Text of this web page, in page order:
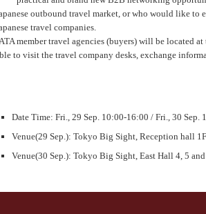
outbound travel market, or who would like to
travel companies.
member travel agencies (buyers) will be located
to visit the travel company desks, exchange
Date Time: Fri., 29 Sep. 10:00-16:00 / Fri., 30 Sep.
Venue(29 Sep.): Tokyo Big Sight, Reception hall
Venue(30 Sep.): Tokyo Big Sight, East Hall 4, 5